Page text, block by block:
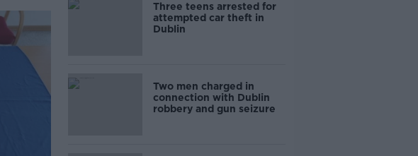
Three teens arrested for
attempted car theft in
Dublin
Two men charged in
connection with Dublin
robbery and gun seizure